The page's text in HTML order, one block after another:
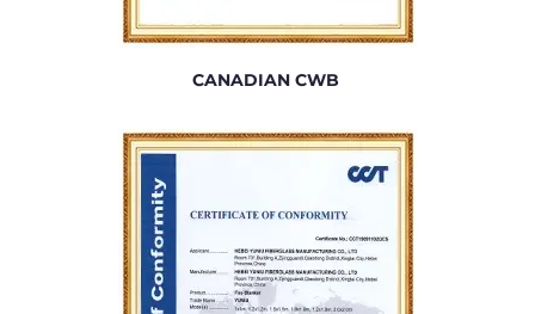
CANADIAN CWB